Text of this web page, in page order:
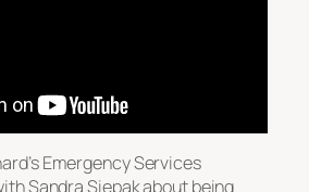
Emergency Services
Sandra Siepak about being